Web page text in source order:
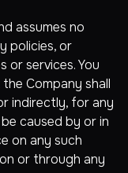
assumes no
policies, or
services. You
Company shall
indirectly, for any
caused by or in
on any such
or through any